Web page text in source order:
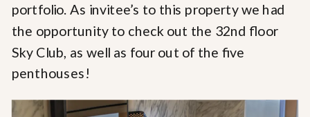
portfolio. As invitee’s to this property we had
the opportunity to check out the 32nd floor
Sky Club, as well as four out of the five
penthouses!